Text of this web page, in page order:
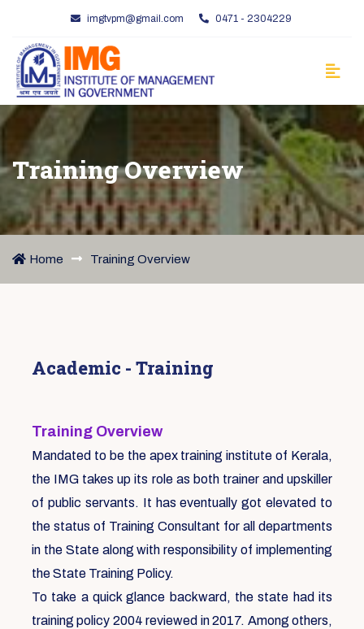
imgtvpm@gmail.com 0471 - 2304229
Training Overview
Home Training Overview
Academic - Training
Training Overview
Mandated to be the apex training institute of Kerala,
the IMG takes up its role as both trainer and upskiller
of public servants. It has eventually got elevated to
the status of Training Consultant for all departments
in the State along with responsibility of implementing
the State Training Policy.
To take a quick glance backward, the state had its
training policy 2004 reviewed in 2017. Among others,